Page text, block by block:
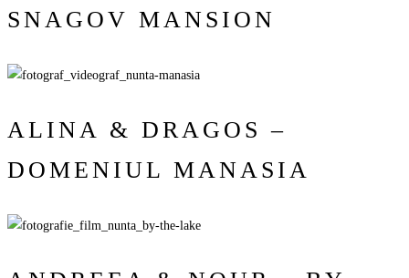
SNAGOV MANSION
ALINA & DRAGOS –
DOMENIUL MANASIA